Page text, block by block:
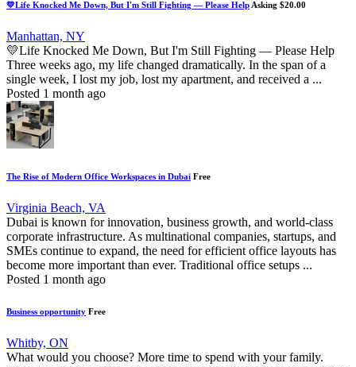
💛Life Knocked Me Down, But I'm Still Fighting — Please Help Asking $20.00
Manhattan, NY
💛Life Knocked Me Down, But I'm Still Fighting — Please Help
Three weeks ago, my life changed dramatically. In the span of a
single week, I lost my job, lost my apartment, and received a ...
Posted 1 month ago
The Rise of Modern Office Workspaces in Dubai Free
Virginia Beach, VA
Dubai is known for innovation, business growth, and world-class
corporate infrastructure. As multinational companies, startups, and
SMEs continue to expand, the need for efficient office layouts has
become more important than ever. Traditional office setups ...
Posted 1 month ago
Business opportunity Free
Whitby, ON
What would you choose? More time to spend with your family.